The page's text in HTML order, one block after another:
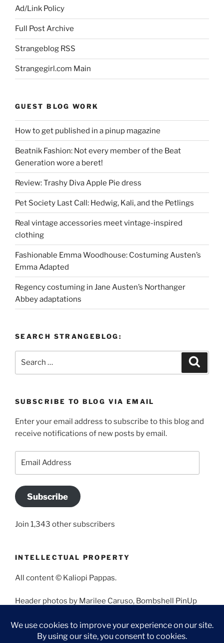
Ad/Link Policy
Full Post Archive
Strangeblog RSS
Strangegirl.com Main
GUEST BLOG WORK
How to get published in a pinup magazine
Beatnik Fashion: Not every member of the Beat
Generation wore a beret!
Review: Trashy Diva Apple Pie dress
Pet Society Last Call: Hedwig, Kali, and the Petlings
Real vintage accessories meet vintage-inspired
clothing
Fashionable Emma Woodhouse: Costuming Austen’s
Emma Adapted
Regency costuming in Jane Austen’s Northanger
Abbey adaptations
SEARCH STRANGEBLOG:
SUBSCRIBE TO BLOG VIA EMAIL
Enter your email address to subscribe to this blog and
receive notifications of new posts by email.
Subscribe
Join 1,343 other subscribers
INTELLECTUAL PROPERTY
All content © Kaliopi Pappas.
Header photos by Marilee Caruso, Bombshell PinUp
Angela Morales.